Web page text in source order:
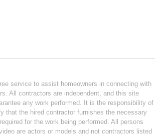
service to assist homeowners in connecting with
All contractors are independent, and this site
any work performed. It is the responsibility of
that the hired contractor furnishes the necessary
for the work being performed. All persons
are actors or models and not contractors listed